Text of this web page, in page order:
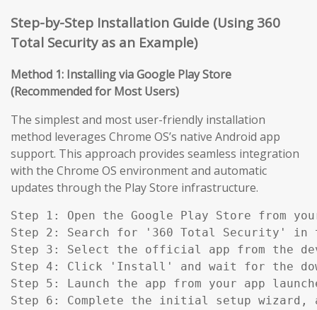
Step-by-Step Installation Guide (Using 360
Total Security as an Example)
Method 1: Installing via Google Play Store
(Recommended for Most Users)
The simplest and most user-friendly installation
method leverages Chrome OS’s native Android app
support. This approach provides seamless integration
with the Chrome OS environment and automatic
updates through the Play Store infrastructure.
Step 1: Open the Google Play Store from
Step 2: Search for '360 Total Security' in
Step 3: Select the official app from the
Step 4: Click 'Install' and wait for the
Step 5: Launch the app from your app
Step 6: Complete the initial setup wizard,